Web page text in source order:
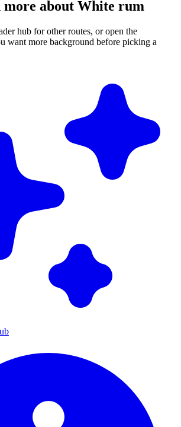
more about White rum
hub for other routes, or open the
want more background before picking a